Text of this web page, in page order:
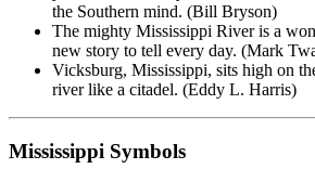
the Southern mind. (Bill Bryson)
The mighty Mississippi River is a
new story to tell every day. (Mark
Vicksburg, Mississippi, sits high on
river like a citadel. (Eddy L. Harris)
Mississippi Symbols